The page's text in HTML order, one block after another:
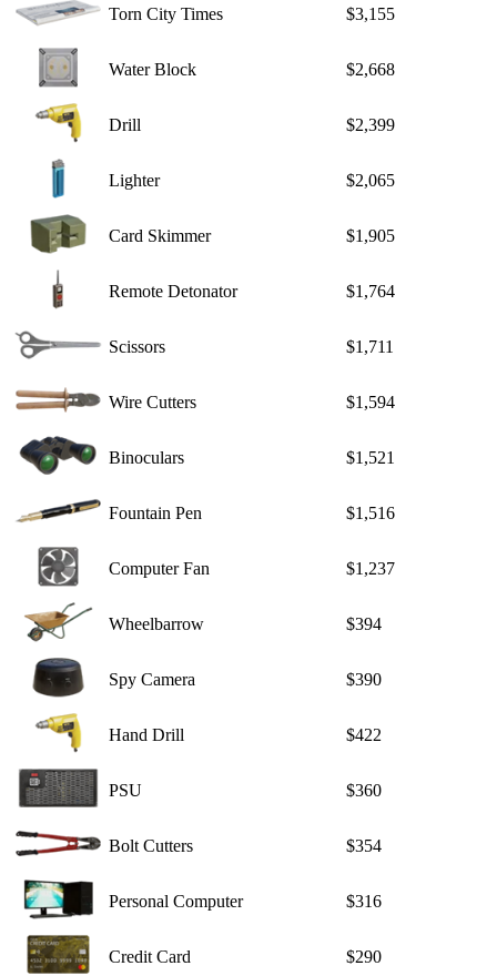
Torn City Times $3,155
Water Block $2,668
Drill $2,399
Lighter $2,065
Card Skimmer $1,905
Remote Detonator $1,764
Scissors $1,711
Wire Cutters $1,594
Binoculars $1,521
Fountain Pen $1,516
Computer Fan $1,237
Wheelbarrow $394
Spy Camera $390
Hand Drill $422
PSU $360
Bolt Cutters $354
Personal Computer $316
Credit Card $290